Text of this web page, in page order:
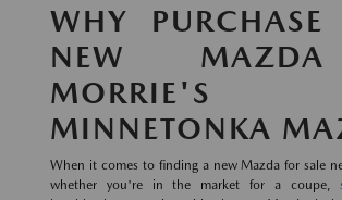
WHY PURCHASE
NEW
MORRIE'S
MINNETONKA
When it comes to finding a new Mazda for sale
whether you're in the market for a coupe,